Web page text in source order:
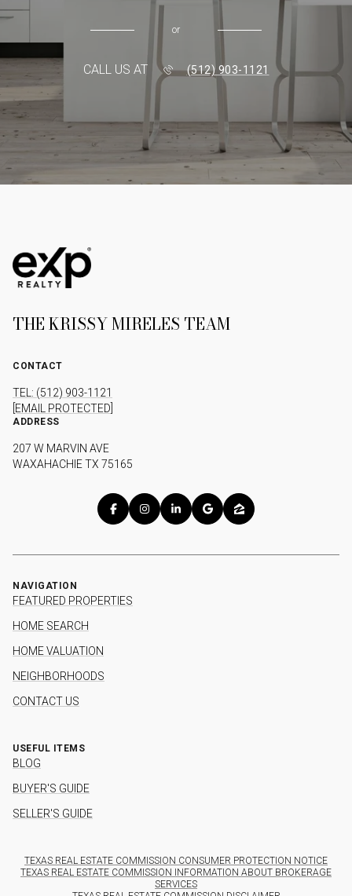
or
CALL US AT (512) 903-1121
THE KRISSY MIRELES TEAM
CONTACT
TEL: (512) 903-1121
[EMAIL PROTECTED]
ADDRESS
207 W MARVIN AVE
WAXAHACHIE TX 75165
NAVIGATION
FEATURED PROPERTIES
HOME SEARCH
HOME VALUATION
NEIGHBORHOODS
CONTACT US
USEFUL ITEMS
BLOG
BUYER'S GUIDE
SELLER'S GUIDE
TEXAS REAL ESTATE COMMISSION CONSUMER PROTECTION NOTICE
TEXAS REAL ESTATE COMMISSION INFORMATION ABOUT BROKERAGE
SERVICES